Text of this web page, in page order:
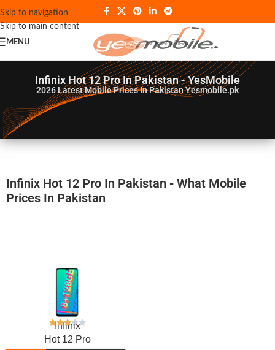
Skip to navigation
Skip to main content
MENU
Infinix Hot 12 Pro In Pakistan - YesMobile
2026Latest Mobile Prices In Pakistan Yesmobile.pk
Infinix Hot 12 Pro In Pakistan - What Mobile
Prices In Pakistan
Infinix
Hot 12 Pro